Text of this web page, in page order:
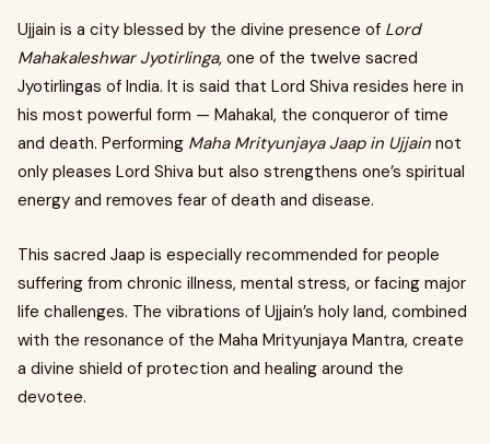
Ujjain is a city blessed by the divine presence of Lord
Mahakaleshwar Jyotirlinga, one of the twelve sacred
Jyotirlingas of India. It is said that Lord Shiva resides here in
his most powerful form — Mahakal, the conqueror of time
and death. Performing Maha Mrityunjaya Jaap in Ujjain not
only pleases Lord Shiva but also strengthens one’s spiritual
energy and removes fear of death and disease.
This sacred Jaap is especially recommended for people
suffering from chronic illness, mental stress, or facing major
life challenges. The vibrations of Ujjain’s holy land, combined
with the resonance of the Maha Mrityunjaya Mantra, create
a divine shield of protection and healing around the
devotee.